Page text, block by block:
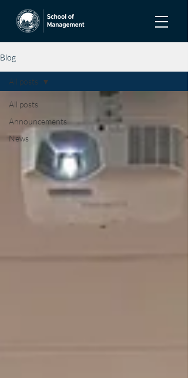
Blog
All posts
Announcements
News
All posts